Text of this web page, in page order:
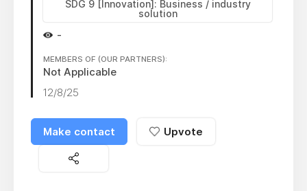
SDG 9 [Innovation]: Business / industry
solution
-
MEMBERS OF (OUR PARTNERS):
Not Applicable
12/8/25
Make contact Upvote